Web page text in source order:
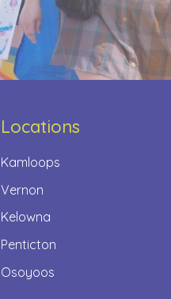
Locations
Kamloops
Vernon
Kelowna
Penticton
Osoyoos